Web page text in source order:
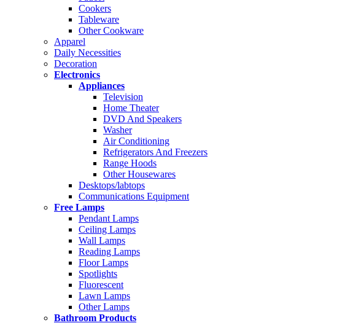
Cookers
Tableware
Other Cookware
Apparel
Daily Necessities
Decoration
Electronics
Appliances
Television
Home Theater
DVD And Speakers
Washer
Air Conditioning
Refrigerators And Freezers
Range Hoods
Other Housewares
Desktops/labtops
Communications Equipment
Free Lamps
Pendant Lamps
Ceiling Lamps
Wall Lamps
Reading Lamps
Floor Lamps
Spotlights
Fluorescent
Lawn Lamps
Other Lamps
Bathroom Products